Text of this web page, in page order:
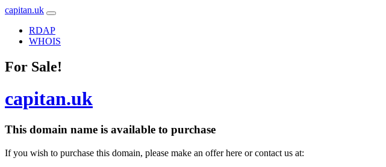
capitan.uk
RDAP
WHOIS
For Sale!
capitan.uk
This domain name is available to purchase
If you wish to purchase this domain, please make an offer here or contact us at: